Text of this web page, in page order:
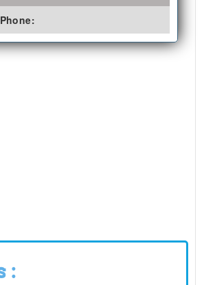
Phone:
: